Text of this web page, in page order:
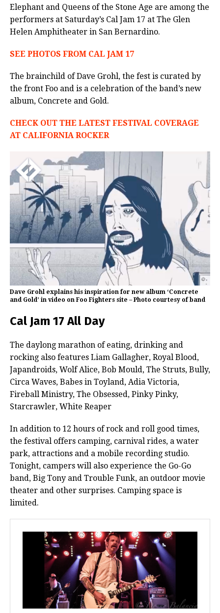
Elephant and Queens of the Stone Age are among the
performers at Saturday’s Cal Jam 17 at The Glen
Helen Amphitheater in San Bernardino.
SEE PHOTOS FROM CAL JAM 17
The brainchild of Dave Grohl, the fest is curated by
the front Foo and is a celebration of the band’s new
album, Concrete and Gold.
CHECK OUT THE LATEST FESTIVAL COVERAGE
AT CALIFORNIA ROCKER
Dave Grohl explains his inspiration for new album ‘Concrete
and Gold’ in video on Foo Fighters site – Photo courtesy of band
Cal Jam 17 All Day
The daylong marathon of eating, drinking and
rocking also features Liam Gallagher, Royal Blood,
Japandroids, Wolf Alice, Bob Mould, The Struts, Bully,
Circa Waves, Babes in Toyland, Adia Victoria,
Fireball Ministry, The Obsessed, Pinky Pinky,
Starcrawler, White Reaper
In addition to 12 hours of rock and roll good times,
the festival offers camping, carnival rides, a water
park, attractions and a mobile recording studio.
Tonight, campers will also experience the Go-Go
band, Big Tony and Trouble Funk, an outdoor movie
theater and other surprises. Camping space is
limited.